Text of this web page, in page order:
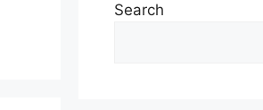
Search